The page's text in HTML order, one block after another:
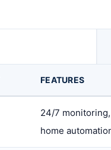
FEATURES
24/7
home